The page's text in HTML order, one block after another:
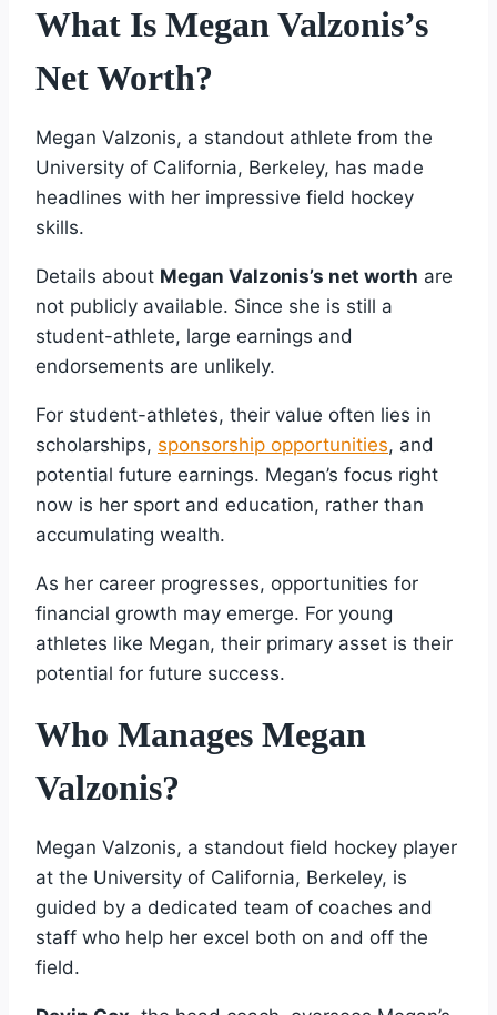
What Is Megan Valzonis’s
Net Worth?
Megan Valzonis, a standout athlete from the
University of California, Berkeley, has made
headlines with her impressive field hockey
skills.
Details about Megan Valzonis’s net worth are
not publicly available. Since she is still a
student-athlete, large earnings and
endorsements are unlikely.
For student-athletes, their value often lies in
scholarships, sponsorship opportunities, and
potential future earnings. Megan’s focus right
now is her sport and education, rather than
accumulating wealth.
As her career progresses, opportunities for
financial growth may emerge. For young
athletes like Megan, their primary asset is their
potential for future success.
Who Manages Megan
Valzonis?
Megan Valzonis, a standout field hockey player
at the University of California, Berkeley, is
guided by a dedicated team of coaches and
staff who help her excel both on and off the
field.